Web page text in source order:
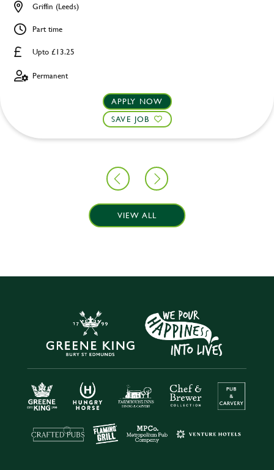
Upto £13.25
Griffin (Leeds)
Part time
Permanent
APPLY NOW
SAVE JOB
VIEW ALL